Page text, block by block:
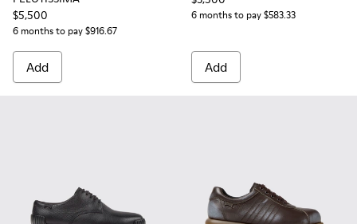
$5,500
6 months to pay $916.67
Add
6 months to pay $583.33
Add